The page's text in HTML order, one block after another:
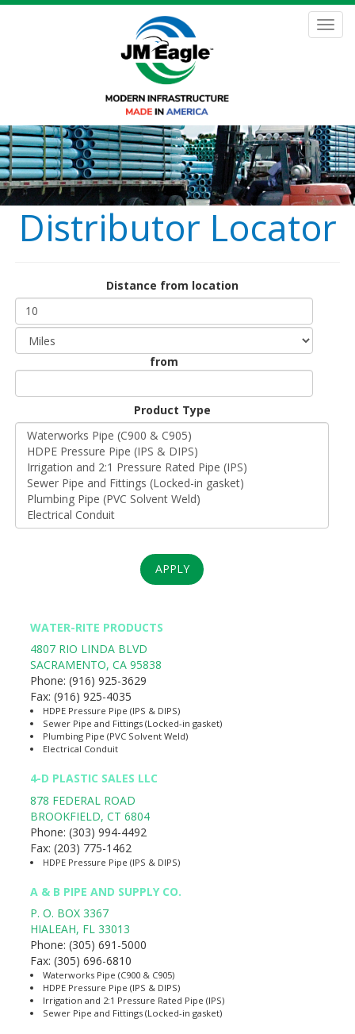
Skip
Distributor Locator
Distance from location
Distance
Unit
from
Origin
*
Product Type
APPLY
WATER-RITE PRODUCTS
4807 RIO LINDA BLVD
SACRAMENTO, CA 95838
Phone: (916) 925-3629
Fax: (916) 925-4035
HDPE Pressure Pipe (IPS & DIPS)
Sewer Pipe and Fittings (Locked-in gasket)
Plumbing Pipe (PVC Solvent Weld)
Electrical Conduit
4-D PLASTIC SALES LLC
878 FEDERAL ROAD
BROOKFIELD, CT 6804
Phone: (303) 994-4492
Fax: (203) 775-1462
HDPE Pressure Pipe (IPS & DIPS)
A & B PIPE AND SUPPLY CO.
P. O. BOX 3367
HIALEAH, FL 33013
Phone: (305) 691-5000
Fax: (305) 696-6810
Waterworks Pipe (C900 & C905)
HDPE Pressure Pipe (IPS & DIPS)
Irrigation and 2:1 Pressure Rated Pipe (IPS)
Sewer Pipe and Fittings (Locked-in gasket)